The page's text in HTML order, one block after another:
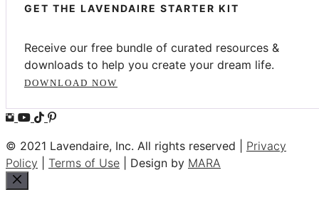
GET THE LAVENDAIRE STARTER KIT
Receive our free bundle of curated resources &
downloads to help you create your dream life.
DOWNLOAD NOW
© 2021 Lavendaire, Inc. All rights reserved | Privacy
Policy
Terms of Use | Design by MARA
Close